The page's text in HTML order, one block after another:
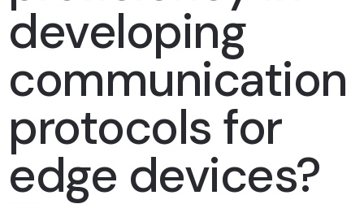
developing
communication
protocols for
edge devices?